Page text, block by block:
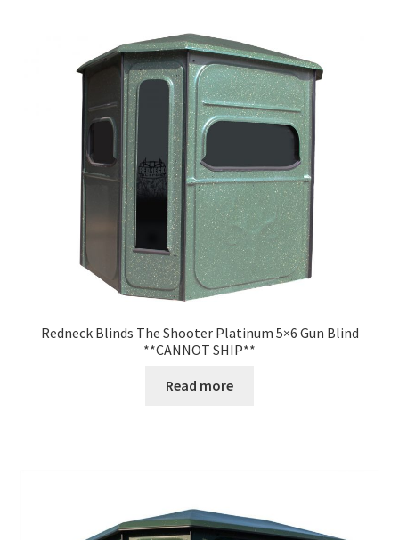
Redneck Blinds The Shooter Platinum 5×6 Gun Blind
**CANNOT SHIP**
Read more